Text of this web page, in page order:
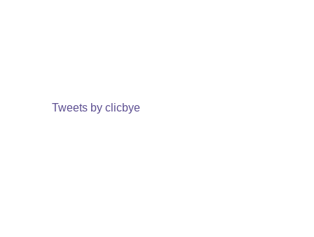
Tweets by clicbye